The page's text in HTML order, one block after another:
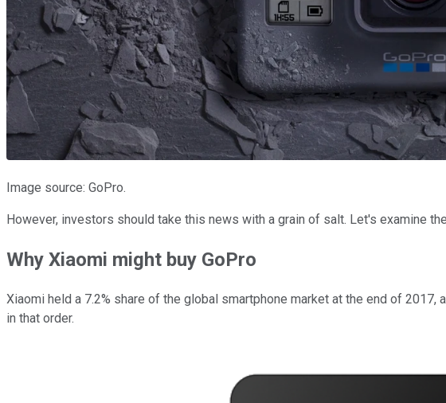
Image source: GoPro.
However, investors should take this news with a grain of salt. Let's examine
Why Xiaomi might buy GoPro
Xiaomi held a 7.2% share of the global smartphone market at the end of
in that order.